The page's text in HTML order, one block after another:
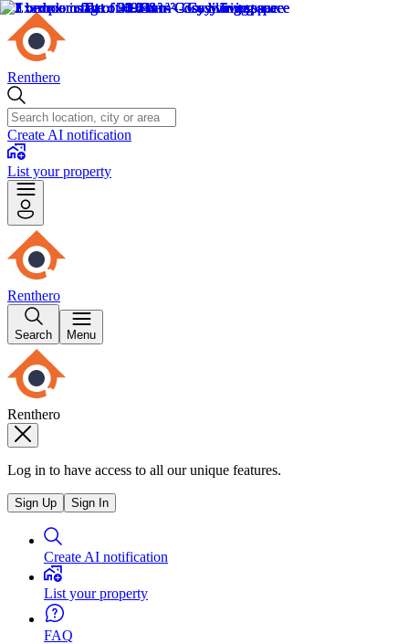
Renthero
Create AI notification
List your property
Renthero
Search Menu
Renthero
Log in to have access to all our unique features.
Sign Up Sign In
Create AI notification
List your property
FAQ